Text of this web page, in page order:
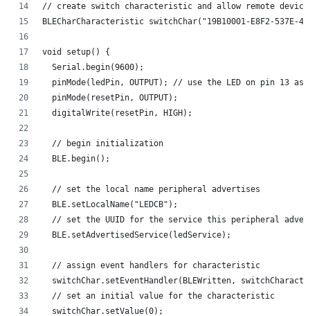
// create switch characteristic and allow remote
BLECharCharacteristic switchChar("19B10001-E8F2-537E-
void setup() {
  Serial.begin(9600);
pinMode(ledPin, OUTPUT); // use the LED on pin 13 as
  pinMode(resetPin, OUTPUT);
  digitalWrite(resetPin, HIGH);
  // begin initialization
  BLE.begin();
  // set the local name peripheral advertises
  BLE.setLocalName("LEDCB");
// set the UUID for the service this peripheral
  BLE.setAdvertisedService(ledService);
  // assign event handlers for characteristic
switchChar.setEventHandler(BLEWritten,
  // set an initial value for the characteristic
  switchChar.setValue(0);